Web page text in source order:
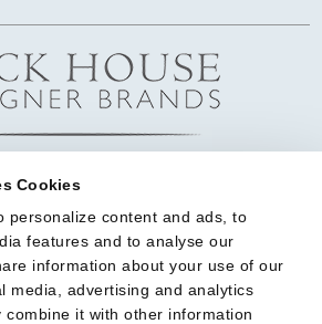
Cookies
personalize content and ads, to
features and to analyse our
information about your use of our
media, advertising and analytics
combine it with other information